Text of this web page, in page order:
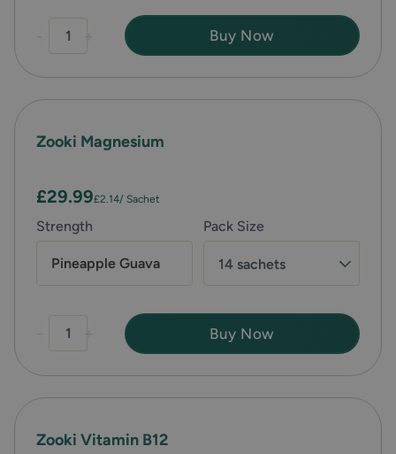
Buy Now
Zooki Magnesium
Pack Size
14 sachets
Strength
Pineapple Guava
£29.99£2.14/ Sachet
Buy Now
Zooki Vitamin B12